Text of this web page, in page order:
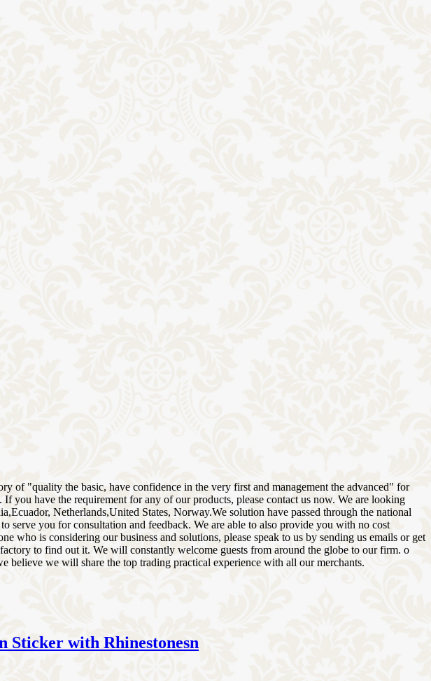
of "quality the basic, have confidence in the very first and management the advanced" for
. If you have the requirement for any of our products, please contact us now. We are looking
Netherlands,United States, Norway.We solution have passed through the national
you for consultation and feedback. We are able to also provide you with no cost
who is considering our business and solutions, please speak to us by sending us emails or get
to find out it. We will constantly welcome guests from around the globe to our firm. o
believe we will share the top trading practical experience with all our merchants.
Sticker with Rhinestonesn